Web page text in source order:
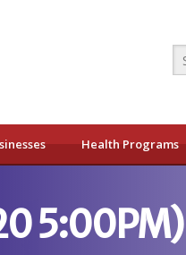
Health Programs
5:00PM)